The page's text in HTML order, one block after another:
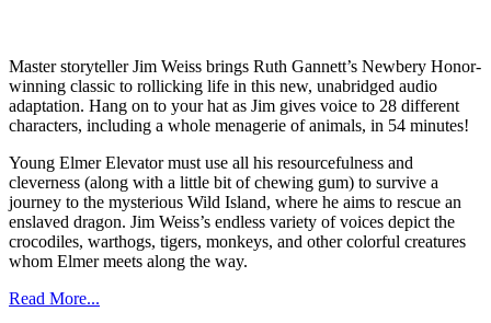
Master storyteller Jim Weiss brings Ruth Gannett’s Newbery Honor-
winning classic to rollicking life in this new, unabridged audio
adaptation. Hang on to your hat as Jim gives voice to 28 different
characters, including a whole menagerie of animals, in 54 minutes!
Young Elmer Elevator must use all his resourcefulness and
cleverness (along with a little bit of chewing gum) to survive a
journey to the mysterious Wild Island, where he aims to rescue an
enslaved dragon. Jim Weiss’s endless variety of voices depict the
crocodiles, warthogs, tigers, monkeys, and other colorful creatures
whom Elmer meets along the way.
Read More...